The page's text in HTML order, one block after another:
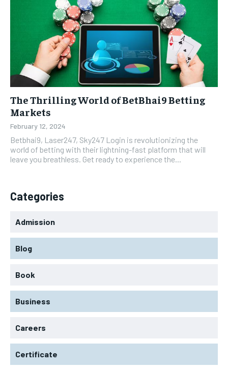
The Thrilling World of BetBhai9 Betting
Markets
February 12, 2024
Betbhai9, Laser247, Sky247 Login is revolutionizing the
world of betting with their lightning-fast platform that will
leave you breathless. Get ready to experience the...
Categories
Admission
Blog
Book
Business
Careers
Certificate